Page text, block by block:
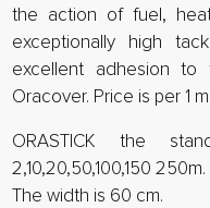
the action of fuel,
exceptionally high
excellent adhesion
Oracover. Price is per 1
ORASTICK the
2,10,20,50,100,150 250m.
The width is 60 cm.